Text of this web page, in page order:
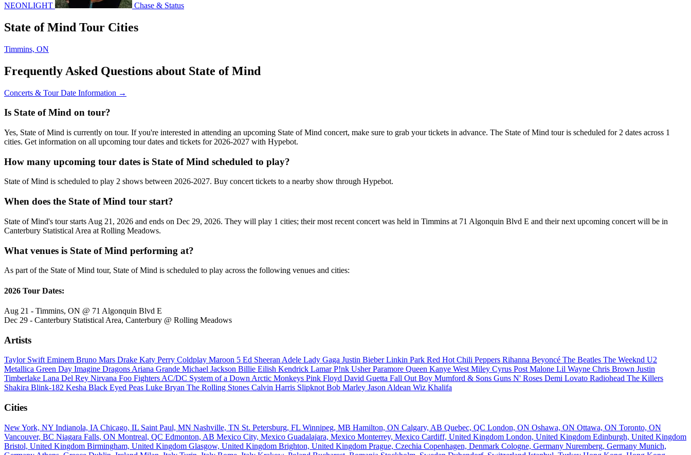
NEONLIGHT Chase & Status
State of Mind Tour Cities
Timmins, ON
Frequently Asked Questions about State of Mind
Concerts & Tour Date Information →
Is State of Mind on tour?
Yes, State of Mind is currently on tour. If you're interested in attending an upcoming State of Mind concert, make sure to grab your tickets in advance. The State of Mind tour is scheduled for 2 dates across 1
cities. Get information on all upcoming tour dates and tickets for 2026-2027 with Hypebot.
How many upcoming tour dates is State of Mind scheduled to play?
State of Mind is scheduled to play 2 shows between 2026-2027. Buy concert tickets to a nearby show through Hypebot.
When does the State of Mind tour start?
State of Mind's tour starts Aug 21, 2026 and ends on Dec 29, 2026. They will play 1 cities; their most recent concert was held in Timmins at 71 Algonquin Blvd E and their next upcoming concert will be in
Canterbury Statistical Area at Rolling Meadows.
What venues is State of Mind performing at?
As part of the State of Mind tour, State of Mind is scheduled to play across the following venues and cities:
2026 Tour Dates:
Aug 21 - Timmins, ON @ 71 Algonquin Blvd E
Dec 29 - Canterbury Statistical Area, Canterbury @ Rolling Meadows
Artists
Taylor Swift Eminem Bruno Mars Drake Katy Perry Coldplay Maroon 5 Ed Sheeran Adele Lady Gaga Justin BieberLinkin Park Red Hot Chili Peppers Rihanna Beyoncé The Beatles The Weeknd U2
Metallica Green Day Imagine Dragons Ariana Grande Michael Jackson Billie Eilish Kendrick LamarP!nk UsherParamore Queen Kanye West Miley Cyrus Post Malone Lil Wayne Chris Brown Justin
Timberlake Lana Del Rey Nirvana Foo Fighters AC/DC System of a Down Arctic Monkeys Pink Floyd David Guetta Fall Out Boy Mumford & Sons Guns N' Roses Demi Lovato Radiohead The Killers
Shakira Blink-182 Kesha Black Eyed Peas Luke Bryan The Rolling Stones Calvin Harris Slipknot Bob Marley Jason Aldean Wiz Khalifa
Cities
New York, NY Indianola, IA Chicago, IL Saint Paul, MN Nashville, TN St. Petersburg, FL Winnipeg, MB Hamilton, ON Calgary, AB Quebec, QC London, ON Oshawa, ON Ottawa, ON Toronto, ON
Vancouver, BC Niagara Falls, ON Montreal, QC Edmonton, AB Mexico City, Mexico Guadalajara, Mexico Monterrey, Mexico Cardiff, United Kingdom London, United Kingdom Edinburgh, United Kingdom
Bristol, United Kingdom Birmingham, United Kingdom Glasgow, United Kingdom Brighton, United Kingdom Prague, Czechia Copenhagen, Denmark Cologne, Germany Nuremberg, Germany Munich,